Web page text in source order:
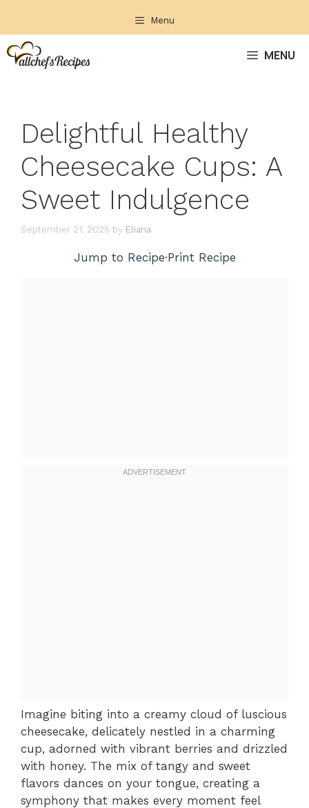
content
Menu
MENU
Delightful Healthy
Cheesecake Cups: A
Sweet Indulgence
September 21, 2025 by Eliana
Jump to Recipe·Print Recipe
Imagine biting into a creamy cloud of luscious
cheesecake, delicately nestled in a charming
cup, adorned with vibrant berries and drizzled
with honey. The mix of tangy and sweet
flavors dances on your tongue, creating a
symphony that makes every moment feel